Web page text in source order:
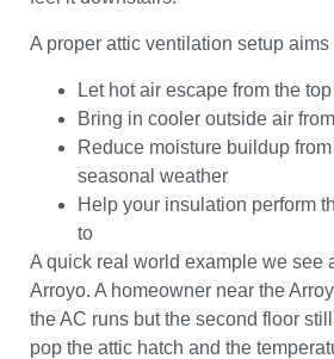
A proper attic ventilation setup aims
Let hot air escape from the
Bring in cooler outside air
Reduce moisture buildup
seasonal weather
Help your insulation perform
to
A quick real world example we see
Arroyo. A homeowner near the
the AC runs but the second floor
pop the attic hatch and the